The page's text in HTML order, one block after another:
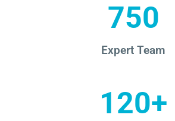
750
Expert Team
120+